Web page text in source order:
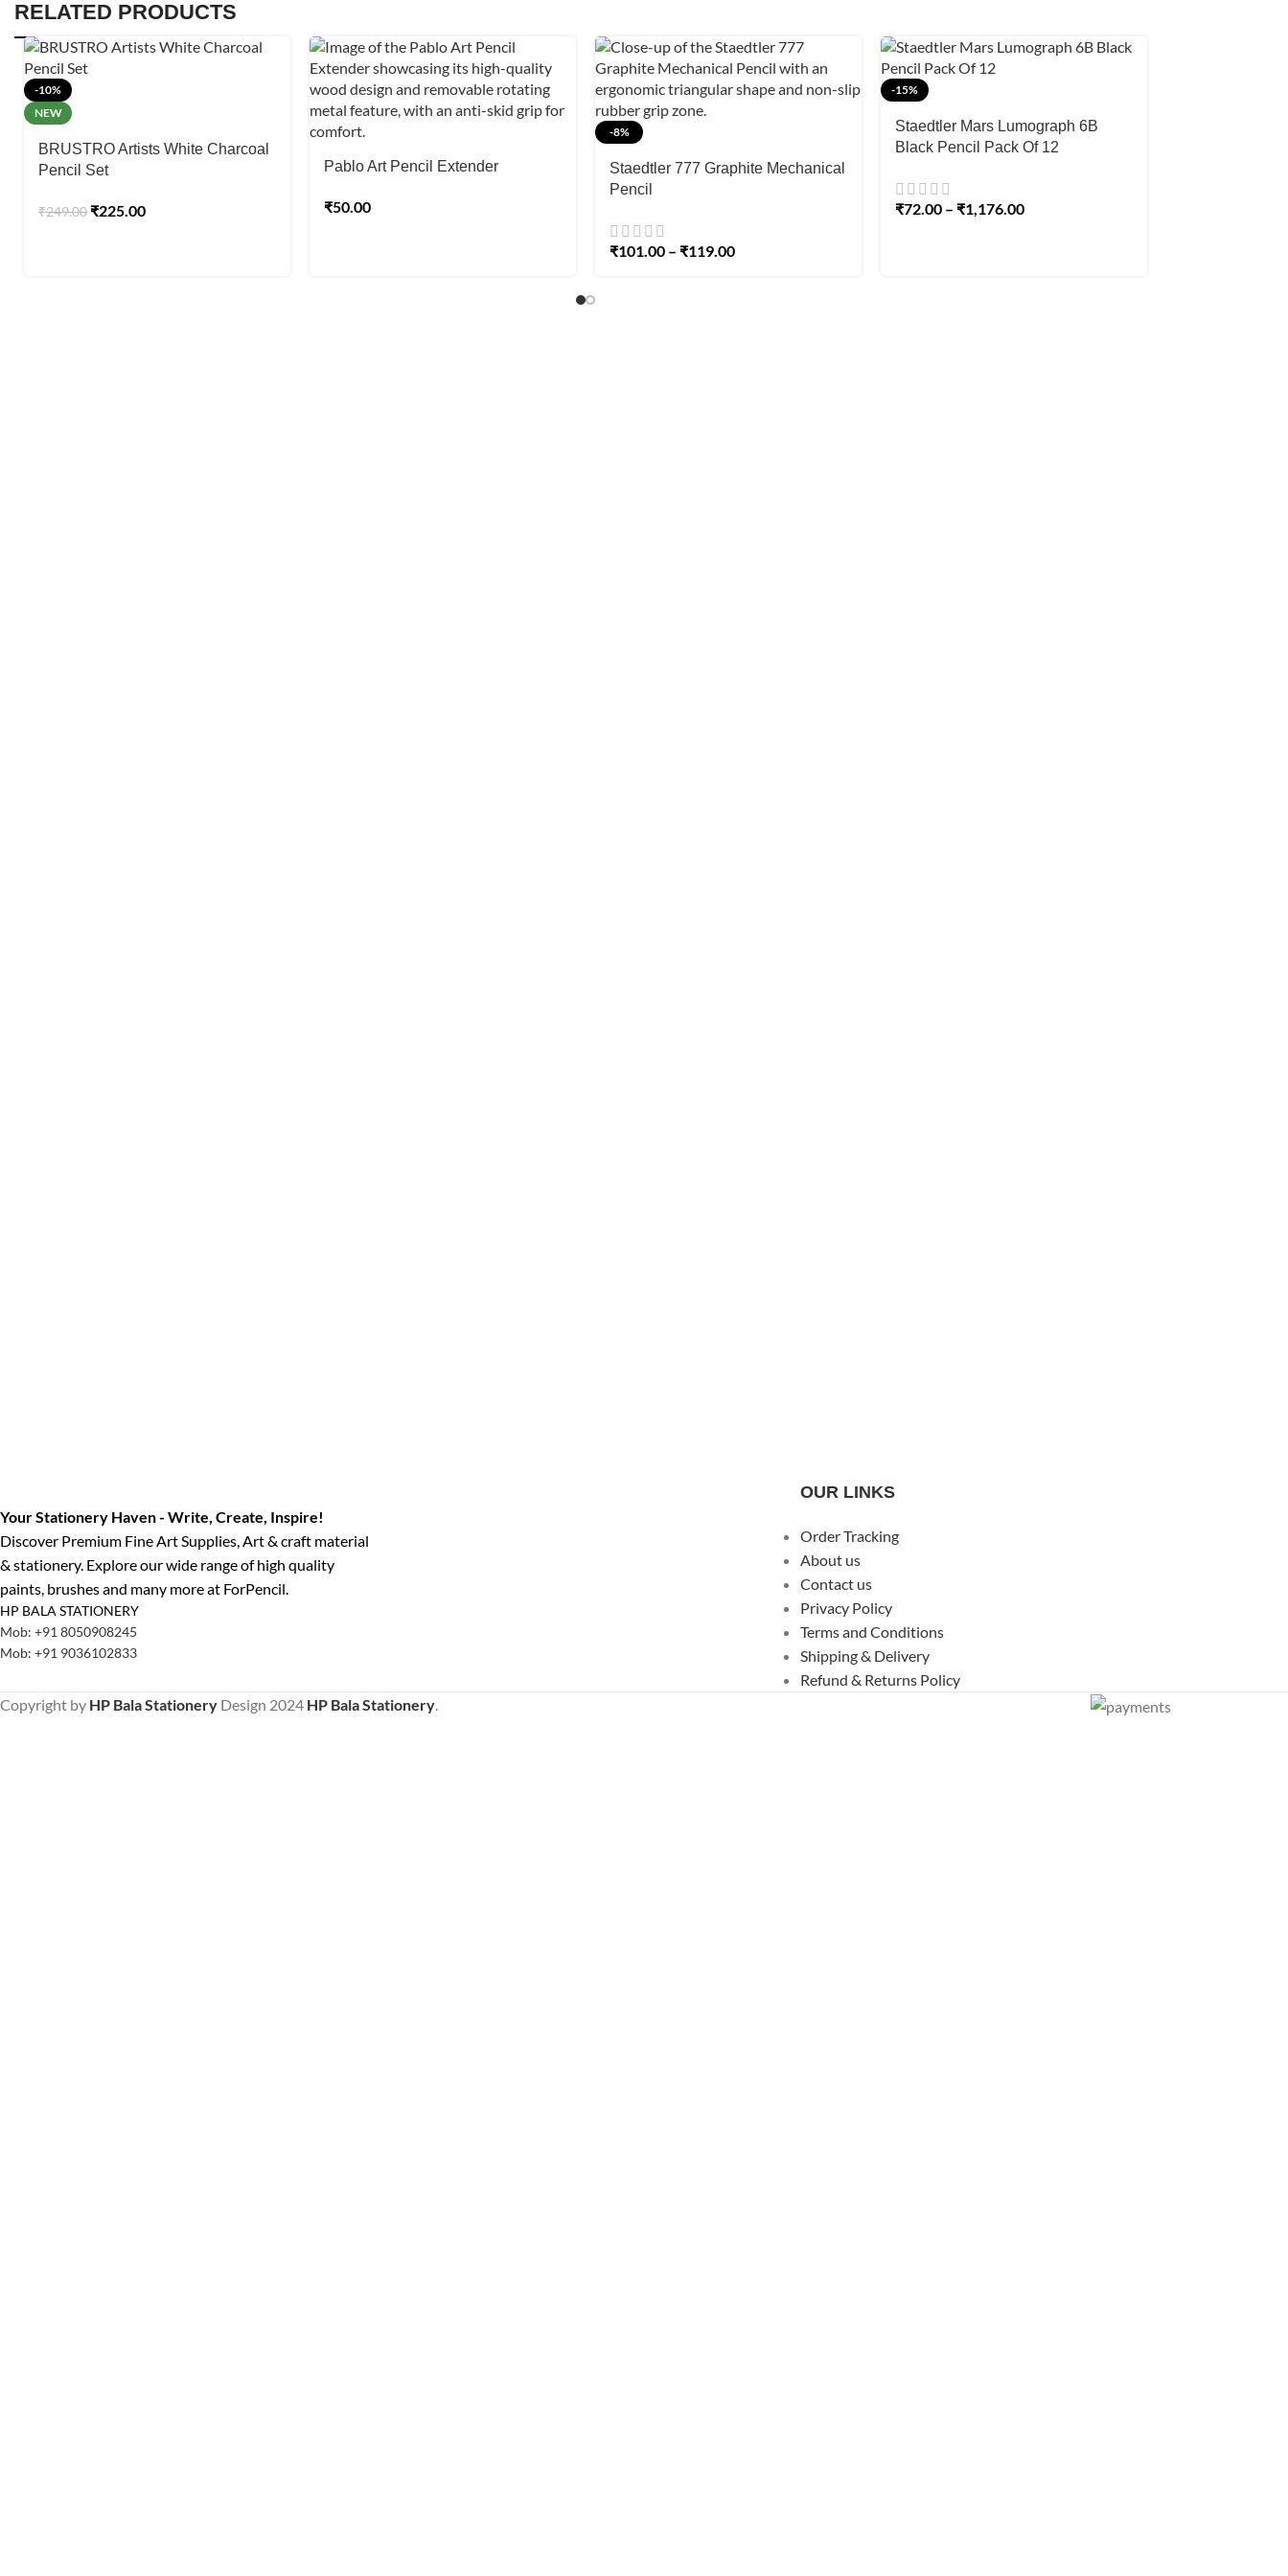
RELATED PRODUCTS
-10%
NEW
BRUSTRO Artists White Charcoal
Pencil Set
₹249.00 ₹225.00
Pablo Art Pencil Extender
₹50.00
-8%
Staedtler 777 Graphite Mechanical
Pencil
₹101.00 – ₹119.00
-15%
Staedtler Mars Lumograph 6B
Black Pencil Pack Of 12
₹72.00 – ₹1,176.00
Your Stationery Haven - Write, Create, Inspire!
Discover Premium Fine Art Supplies, Art & craft material
& stationery. Explore our wide range of high quality
paints, brushes and many more at ForPencil.
HP BALA STATIONERY
Mob: +91 8050908245
Mob: +91 9036102833
OUR LINKS
Order Tracking
About us
Contact us
Privacy Policy
Terms and Conditions
Shipping & Delivery
Refund & Returns Policy
Copyright by HP Bala Stationery Design 2024 HP Bala Stationery.